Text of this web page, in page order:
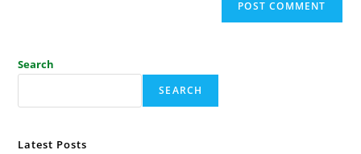
Search
SEARCH
Latest Posts